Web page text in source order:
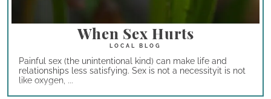
When Sex Hurts
Painful sex (the unintentional kind) can make life and
relationships less satisfying. Sex is not a necessityit is not
like oxygen, ...